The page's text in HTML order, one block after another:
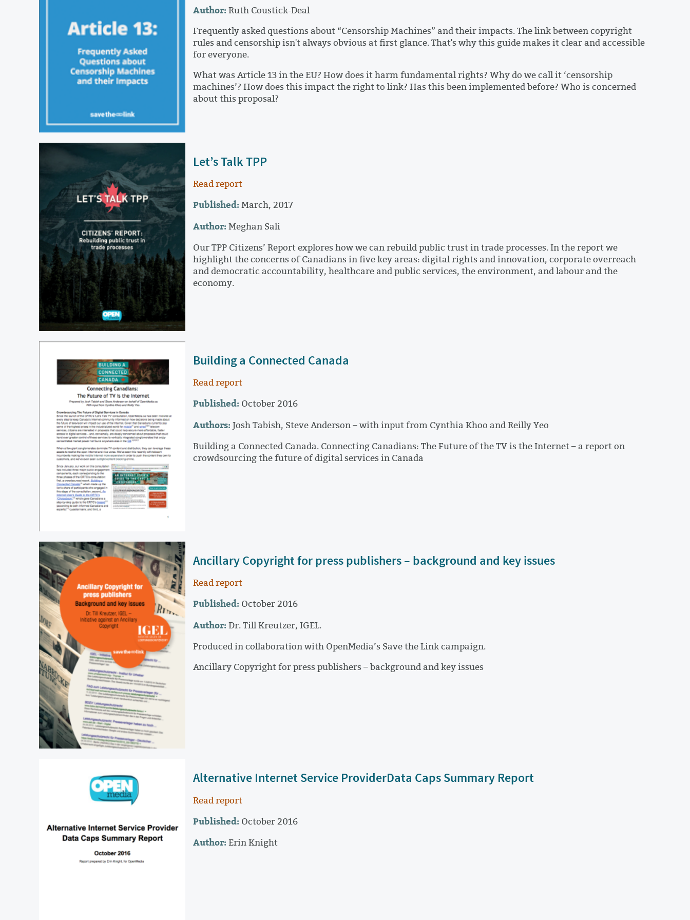
Author: Ruth Coustick-Deal
Frequently asked questions about “Censorship Machines” and their impacts. The link between copyright
rules and censorship isn't always obvious at first glance. That's why this guide makes it clear and accessible
for everyone.
What was Article 13 in the EU? How does it harm fundamental rights? Why do we call it ‘censorship
machines’? How does this impact the right to link? Has this been implemented before? Who is concerned
about this proposal?
Let’s Talk TPP
Read report
Published: March, 2017
Author: Meghan Sali
Our TPP Citizens’ Report explores how we can rebuild public trust in trade processes. In the report we
highlight the concerns of Canadians in five key areas: digital rights and innovation, corporate overreach
and democratic accountability, healthcare and public services, the environment, and labour and the
economy.
Building a Connected Canada
Read report
Published: October 2016
Authors: Josh Tabish, Steve Anderson – with input from Cynthia Khoo and Reilly Yeo
Building a Connected Canada. Connecting Canadians: The Future of the TV is the Internet – a report on
crowdsourcing the future of digital services in Canada
Ancillary Copyright for press publishers – background and key issues
Read report
Published: October 2016
Author: Dr. Till Kreutzer, IGEL.
Produced in collaboration with OpenMedia’s Save the Link campaign.
Ancillary Copyright for press publishers – background and key issues
Alternative Internet Service ProviderData Caps Summary Report
Read report
Published: October 2016
Author: Erin Knight